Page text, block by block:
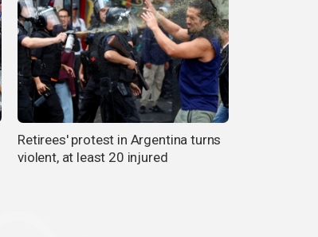
Retirees' protest in Argentina turns
violent, at least 20 injured